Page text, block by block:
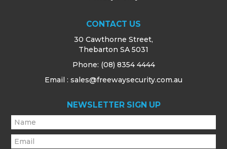
CONTACT US
30 Cawthorne Street,
Thebarton SA 5031
Phone: (08) 8354 4444
Email : sales@freewaysecurity.com.au
NEWSLETTER SIGN UP